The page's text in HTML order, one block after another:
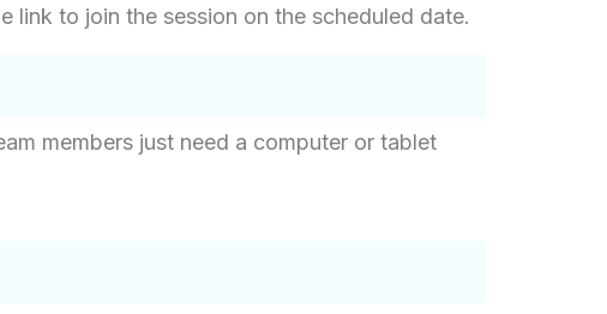
link to join the session on the scheduled date.
members just need a computer or tablet